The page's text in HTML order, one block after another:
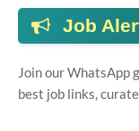
Job
Join our WhatsApp
best job links,